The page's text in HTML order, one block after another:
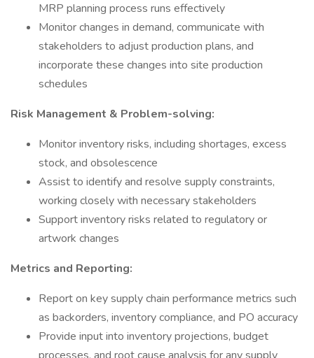
MRP planning process runs effectively
Monitor changes in demand, communicate with
stakeholders to adjust production plans, and
incorporate these changes into site production
schedules
Risk Management & Problem-solving:
Monitor inventory risks, including shortages, excess
stock, and obsolescence
Assist to identify and resolve supply constraints,
working closely with necessary stakeholders
Support inventory risks related to regulatory or
artwork changes
Metrics and Reporting:
Report on key supply chain performance metrics such
as backorders, inventory compliance, and PO accuracy
Provide input into inventory projections, budget